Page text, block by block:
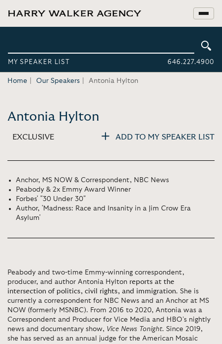
MY SPEAKER LIST 646.227.4900
Home Our Speakers Antonia Hylton
Antonia Hylton
EXCLUSIVE ADD TO MY SPEAKER LIST
Anchor, MS NOW & Correspondent, NBC News
Peabody & 2x Emmy Award Winner
Forbes' "30 Under 30"
Author, 'Madness: Race and Insanity in a Jim Crow Era
Asylum'
Peabody and two-time Emmy-winning correspondent,
producer, and author Antonia Hylton reports at the
intersection of politics, civil rights, and immigration. She is
currently a correspondent for NBC News and an Anchor at MS
NOW (formerly MSNBC). From 2016 to 2020, Antonia was a
Correspondent and Producer for Vice Media and HBO’s nightly
news and documentary show, Vice News Tonight. Since 2019,
she has served as an annual judge for the American Mosaic